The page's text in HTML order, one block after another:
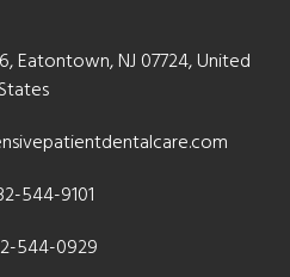
Eatontown, NJ 07724, United
States
544-9101
544-0929